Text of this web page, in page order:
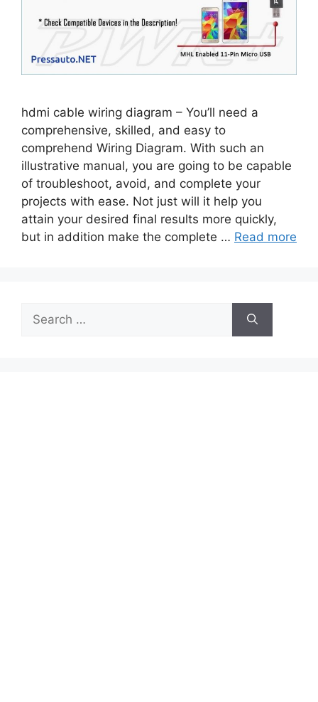
hdmi cable wiring diagram – You’ll need a
comprehensive, skilled, and easy to
comprehend Wiring Diagram. With such an
illustrative manual, you are going to be capable
of troubleshoot, avoid, and complete your
projects with ease. Not just will it help you
attain your desired final results more quickly,
but in addition make the complete … Read more
for: